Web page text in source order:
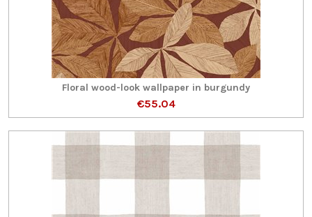
Floral wood-look wallpaper in burgundy
€55.04